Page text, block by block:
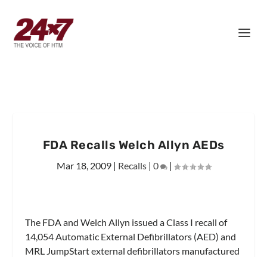
FDA Recalls Welch Allyn AEDs
Mar 18, 2009| Recalls| 0 |
The FDA and Welch Allyn issued a Class I recall of
14,054 Automatic External Defibrillators (AED) and
MRL JumpStart external defibrillators manufactured